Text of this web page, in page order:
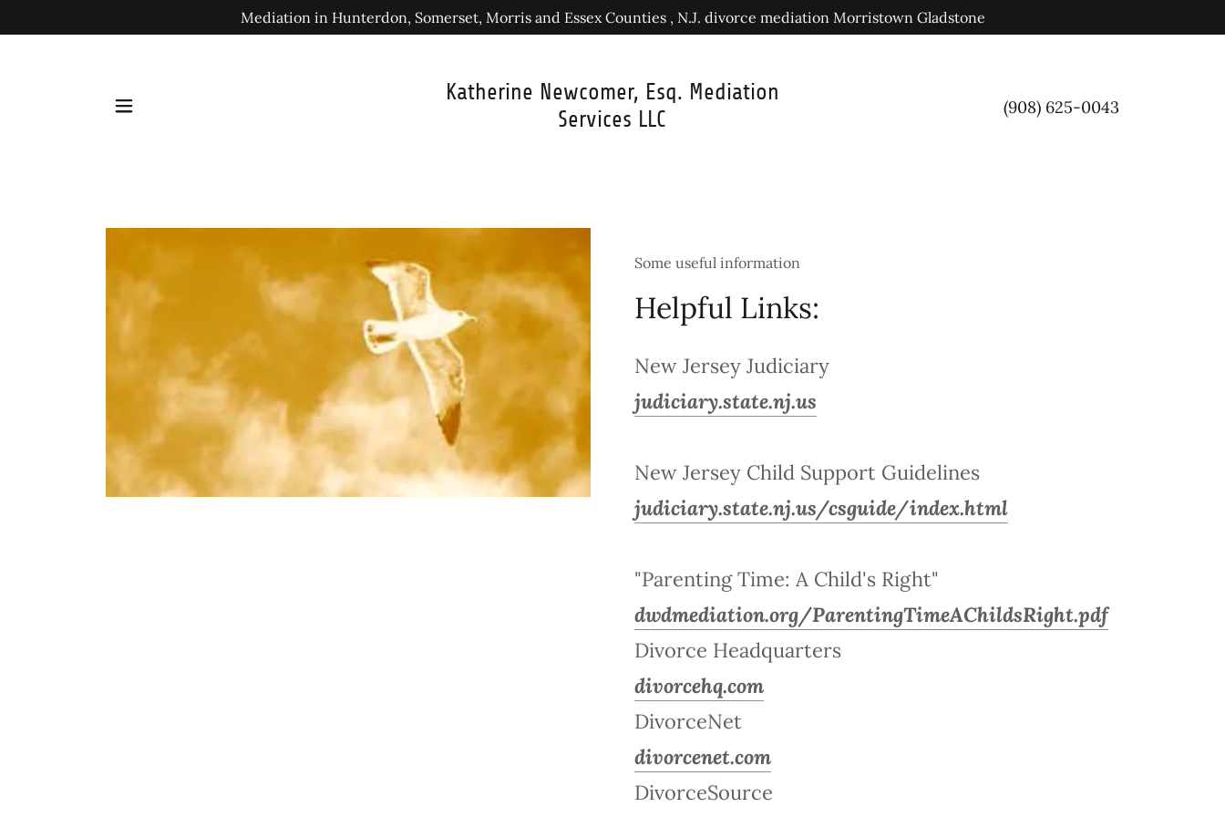
Mediation in Hunterdon, Somerset, Morris and Essex Counties , N.J. divorce mediation Morristown Gladstone
Katherine Newcomer, Esq. Mediation
Services LLC
(908) 625-0043
Some useful information
Helpful Links:
New Jersey Judiciary
judiciary.state.nj.us
New Jersey Child Support Guidelines
judiciary.state.nj.us/csguide/index.html
"Parenting Time: A Child's Right"
dwdmediation.org/ParentingTimeAChildsRight.pdf
Divorce Headquarters
divorcehq.com
DivorceNet
divorcenet.com
DivorceSource